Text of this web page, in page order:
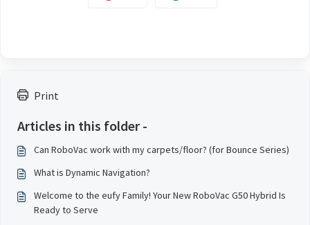
Print
Articles in this folder -
Can RoboVac work with my carpets/floor? (for Bounce Series)
What is Dynamic Navigation?
Welcome to the eufy Family! Your New RoboVac G50 Hybrid Is
Ready to Serve